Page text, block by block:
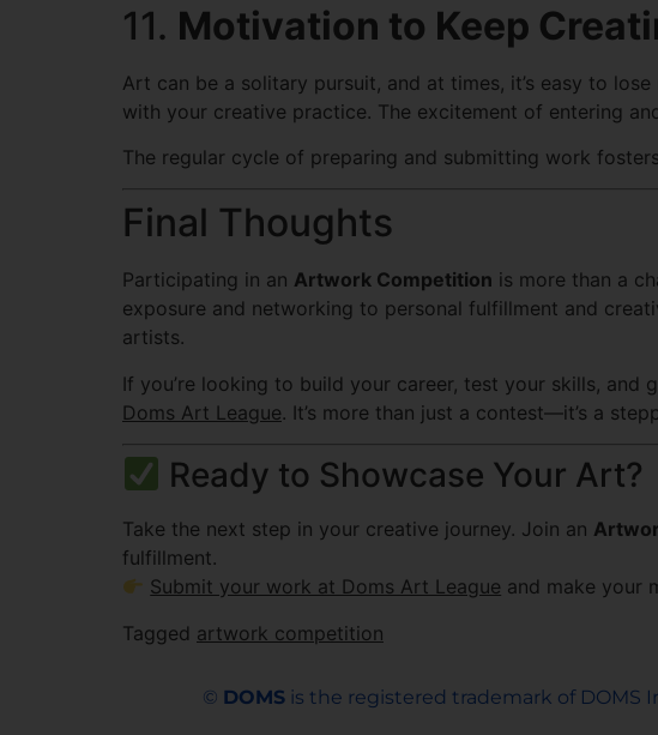
11. Motivation to Keep
Art can be a solitary pursuit, and at times, it’s easy to
with your creative practice. The excitement of entering
The regular cycle of preparing and submitting work
Final Thoughts
Participating in an Artwork Competition is more than a
exposure and networking to personal fulfillment and
artists.
If you’re looking to build your career, test your skills,
Doms Art League. It’s more than just a contest—it’s a
Ready to Showcase Your Art?
Take the next step in your creative journey. Join an
fulfillment.
Submit your work at Doms Art League and make your
Tagged artwork competition
© DOMSis the registered trademark of DOMS